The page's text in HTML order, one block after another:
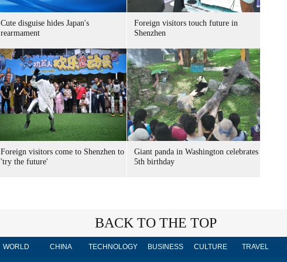
Cute disguise hides Japan's
rearmament
Foreign visitors touch future in
Shenzhen
Foreign visitors come to Shenzhen to
'try the future'
Giant panda in Washington celebrates
5th birthday
BACK TO THE TOP
WORLD CHINA TECHNOLOGY BUSINESS CULTURE TRAVEL